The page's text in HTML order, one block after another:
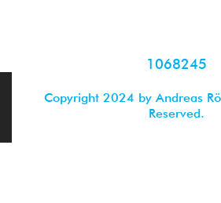
1068245
Copyright 2024 by Andreas
Reserved.